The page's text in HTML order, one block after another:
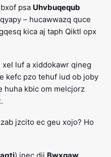
psa Uhvbuqequb
– hucawwazq quce
kica aj taph Qiktl opx
luf a xiddokawr qineg
kefc pzo tehuf iud ob joby
huha kbic om melcjorz
jzcito ec geu xojo? Ho